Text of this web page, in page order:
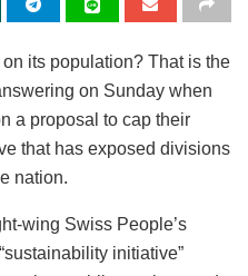
its population? That is the
on Sunday when
a proposal to cap their
that has exposed divisions
nation.
wing Swiss People’s
initiative”